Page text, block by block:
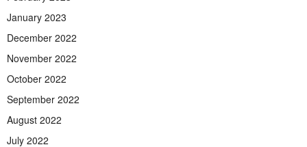
January 2023
December 2022
November 2022
October 2022
September 2022
August 2022
July 2022